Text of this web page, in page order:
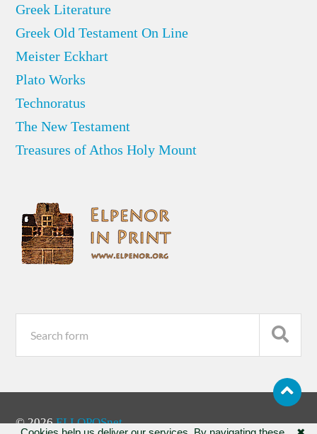
Greek Literature
Greek Old Testament On Line
Meister Eckhart
Plato Works
Technoratus
The New Testament
Treasures of Athos Holy Mount
© 2026ELLOPOSnet